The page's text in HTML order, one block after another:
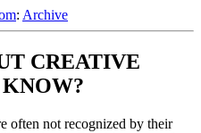
: Archive
CREATIVE
often not recognized by their